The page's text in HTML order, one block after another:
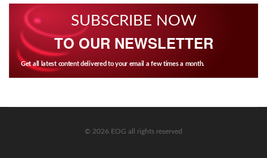
SUBSCRIBE NOW
TO OUR NEWSLETTER
Get all latest content delivered to your email a few times a month.
© 2026 EOG all rights reserved